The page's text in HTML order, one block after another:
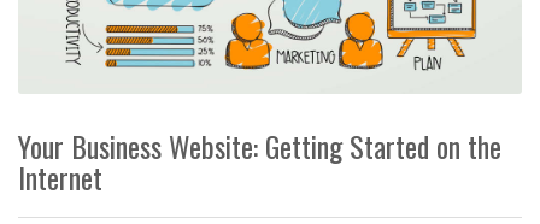
Your Business Website: Getting Started on the
Internet